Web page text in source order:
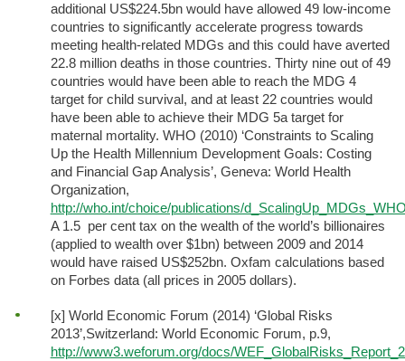
additional US$224.5bn would have allowed 49 low-income
countries to significantly accelerate progress towards
meeting health-related MDGs and this could have averted
22.8 million deaths in those countries. Thirty nine out of 49
countries would have been able to reach the MDG 4
target for child survival, and at least 22 countries would
have been able to achieve their MDG 5a target for
maternal mortality. WHO (2010) ‘Constraints to Scaling
Up the Health Millennium Development Goals: Costing
and Financial Gap Analysis’, Geneva: World Health
Organization,
http://who.int/choice/publications/
A 1.5 per cent tax on the wealth of the world’s billionaires
(applied to wealth over $1bn) between 2009 and 2014
would have raised US$252bn. Oxfam calculations based
on Forbes data (all prices in 2005 dollars).
[x] World Economic Forum (2014) ‘Global Risks
2013’,Switzerland: World Economic Forum, p.9,
http://www3.weforum.org/docs/